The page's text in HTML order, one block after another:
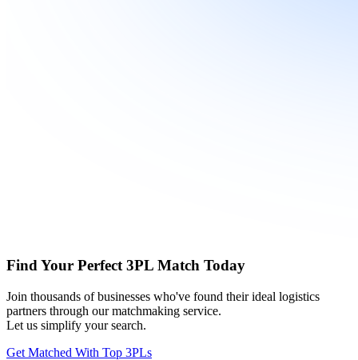
Find Your Perfect 3PL Match Today
Join thousands of businesses who've found their ideal logistics
partners through our matchmaking service.
Let us simplify your search.
Get Matched With Top 3PLs